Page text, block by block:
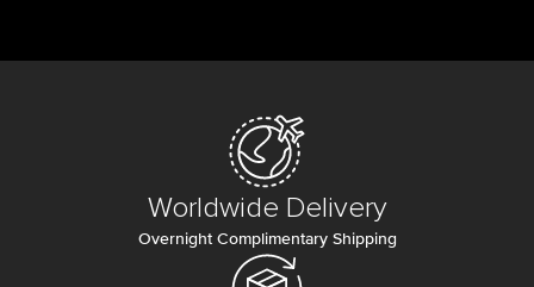
Worldwide Delivery
Overnight Complimentary Shipping